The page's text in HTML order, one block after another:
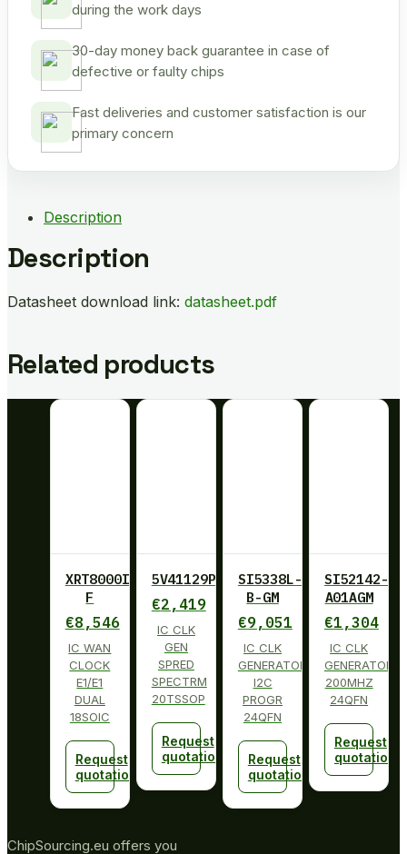
during the work days
30-day money back guarantee in case of
defective or faulty chips
Fast deliveries and customer satisfaction is our
primary concern
Description
Description
Datasheet download link: datasheet.pdf
Related products
XRT8000ID-
F
€8,546
IC WAN
CLOCK
E1/E1
DUAL
18SOIC
Request
quotation
5V41129PGGI
€2,419
IC CLK
GEN
SPRED
SPECTRM
20TSSOP
Request
quotation
SI5338L-
B-GM
€9,051
IC CLK
GENERATOR
I2C
PROGR
24QFN
Request
quotation
SI52142-
A01AGM
€1,304
IC CLK
GENERATOR
200MHZ
24QFN
Request
quotation
ChipSourcing.eu offers you